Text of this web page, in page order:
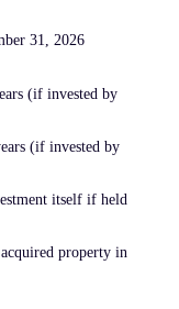
31, 2026
(if invested by
(if invested by
itself if held
property in